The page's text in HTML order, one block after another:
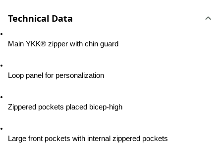
Technical Data
Main YKK® zipper with chin guard
Loop panel for personalization
Zippered pockets placed bicep-high
Large front pockets with internal zippered pockets